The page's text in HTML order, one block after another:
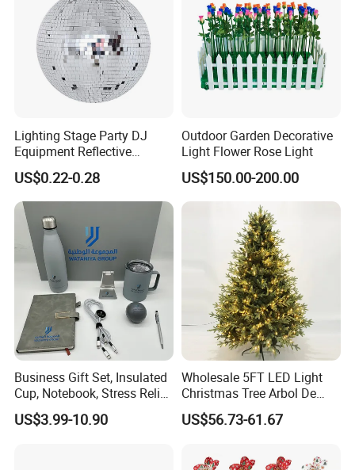
Lighting Stage Party DJ
Equipment Reflective
Rotating Disco with Motor
Colors Glass Sphere
Decorations Silver Large
Ornaments Disco Reflective
Mirror Ball
US$0.22-0.28
Outdoor Garden Decorative
Light Flower Rose Light
US$150.00-200.00
Business Gift Set, Insulated
Cup, Notebook, Stress Relief
Ball Holder, High-End
Customer Gift Box
US$3.99-10.90
Wholesale 5FT LED Light
Christmas Tree Arbol De
Navidad
US$56.73-61.67